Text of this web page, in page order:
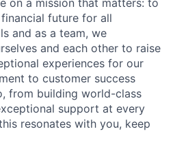
future for all
and as a team, we
and each other to raise
experiences for our
to customer success
from building world-class
support at every
resonates with you, keep